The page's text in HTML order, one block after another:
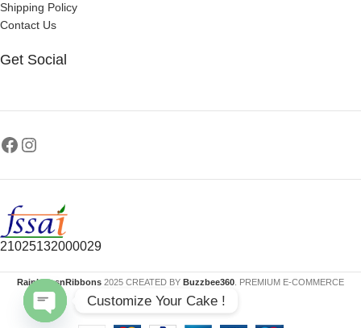
Shipping Policy
Contact Us
Get Social
21025132000029
RainbowsnRibbons 2025 CREATED BY Buzzbee360 . PREMIUM E-COMMERCE
SOLUTIONS.
Customize Your Cake !